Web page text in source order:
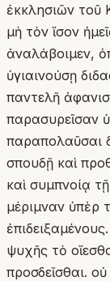
ἐκκλησιῶν τοῦ
μὴ τὸν ἴσον
ἀναλάβοιμεν,
ὑγιαινούσῃ
παντελῆ
παρασυρεῖσαν
παραπολαῦσαι
σπουδῇ καὶ
καὶ συμπνοίᾳ
μέριμναν ὑπὲρ
ψυχῆς τὸ
προσδεῖσθαι.